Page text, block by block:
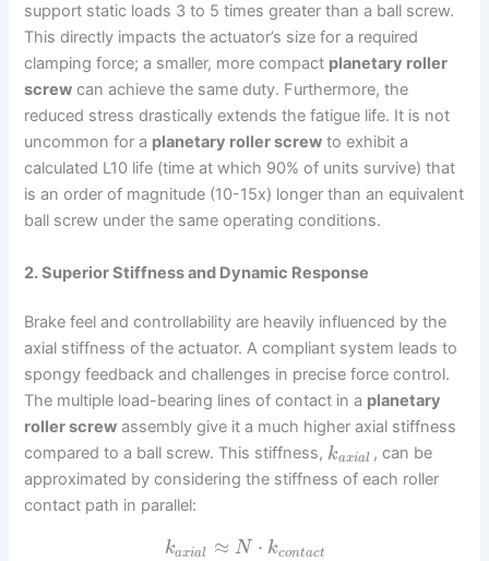
support static loads 3 to 5 times greater than a ball screw.
This directly impacts the actuator’s size for a required
clamping force; a smaller, more compact planetary roller
screw can achieve the same duty. Furthermore, the
reduced stress drastically extends the fatigue life. It is not
uncommon for a planetary roller screw to exhibit a
calculated L10 life (time at which 90% of units survive) that
is an order of magnitude (10-15x) longer than an equivalent
ball screw under the same operating conditions.
2. Superior Stiffness and Dynamic Response
Brake feel and controllability are heavily influenced by the
axial stiffness of the actuator. A compliant system leads to
spongy feedback and challenges in precise force control.
The multiple load-bearing lines of contact in a planetary
roller screw assembly give it a much higher axial stiffness
compared to a ball screw. This stiffness, kaxial , can be
approximated by considering the stiffness of each roller
contact path in parallel:
kaxial ≈ N ⋅ kcontact